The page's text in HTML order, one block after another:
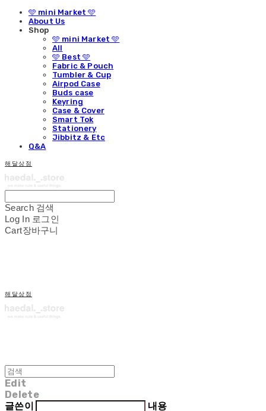
🩵 mini Market 🩵
About Us
Shop
🩵 mini Market 🩵
All
🩵 Best 🩵
Fabric & Pouch
Tumbler & Cup
Airpod Case
Buds case
Keyring
Case & Cover
Smart Tok
Stationery
Jibbitz & Etc
Q&A
해달상점
Search 검색
Log In 로그인
Cart장바구니
해달상점
Edit
Delete
글쓴이
내용